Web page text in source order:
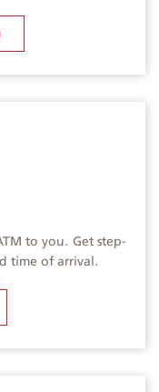
to you. Get step-
time of arrival.